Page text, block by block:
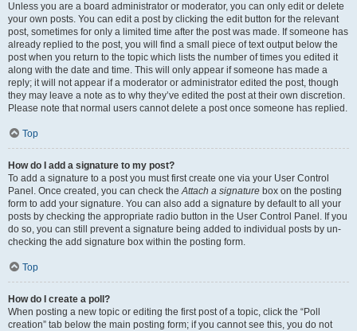
Unless you are a board administrator or moderator, you can only edit or delete
your own posts. You can edit a post by clicking the edit button for the relevant
post, sometimes for only a limited time after the post was made. If someone has
already replied to the post, you will find a small piece of text output below the
post when you return to the topic which lists the number of times you edited it
along with the date and time. This will only appear if someone has made a
reply; it will not appear if a moderator or administrator edited the post, though
they may leave a note as to why they’ve edited the post at their own discretion.
Please note that normal users cannot delete a post once someone has replied.
Top
How do I add a signature to my post?
To add a signature to a post you must first create one via your User Control
Panel. Once created, you can check theAttach a signature box on the posting
form to add your signature. You can also add a signature by default to all your
posts by checking the appropriate radio button in the User Control Panel. If you
do so, you can still prevent a signature being added to individual posts by un-
checking the add signature box within the posting form.
Top
How do I create a poll?
When posting a new topic or editing the first post of a topic, click the “Poll
creation” tab below the main posting form; if you cannot see this, you do not